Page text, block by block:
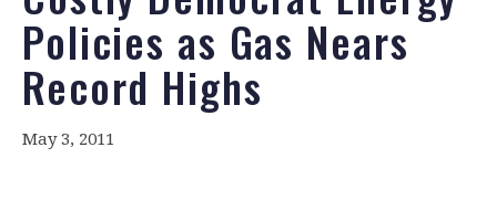
Policies as Gas Nears
Record Highs
May 3, 2011